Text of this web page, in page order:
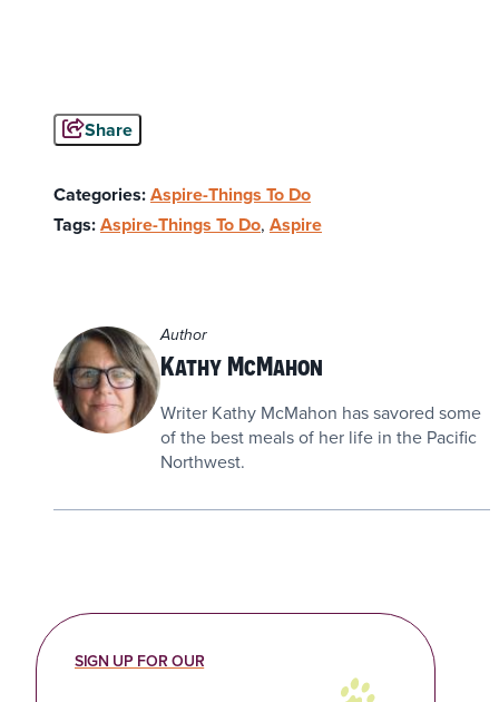
Share
Categories:Aspire-Things To Do
Tags:Aspire-Things To Do, Aspire
Author
Kathy McMahon
Writer Kathy McMahon has savored some
of the best meals of her life in the Pacific
Northwest.
SIGN UP FOR OUR